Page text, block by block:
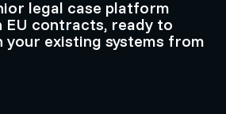
legal case platform
EU contracts, ready to
existing systems from